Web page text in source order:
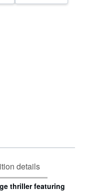
details
thriller featuring